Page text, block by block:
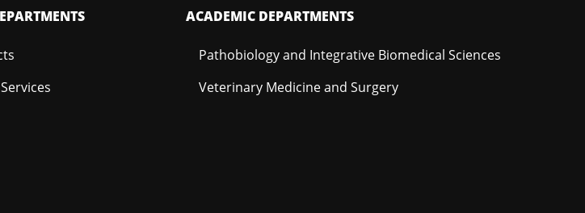
ACADEMIC DEPARTMENTS
Pathobiology and Integrative Biomedical Sciences
Veterinary Medicine and Surgery